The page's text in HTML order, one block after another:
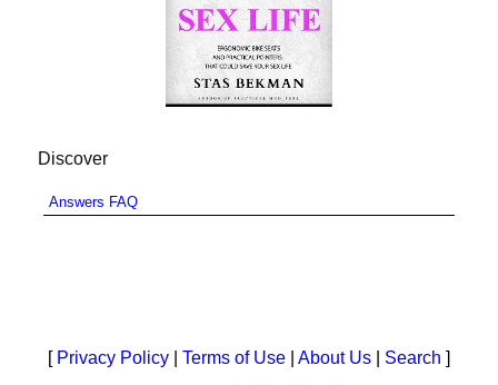
Discover
Answers FAQ
[ Privacy Policy Terms of Use About Us Search ]